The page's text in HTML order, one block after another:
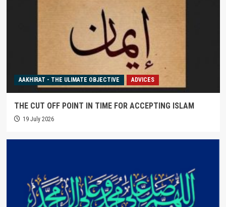
AAKHIRAT - THE ULIMATE OBJECTIVE ADVICES
THE CUT OFF POINT IN TIME FOR ACCEPTING ISLAM
19 July 2026